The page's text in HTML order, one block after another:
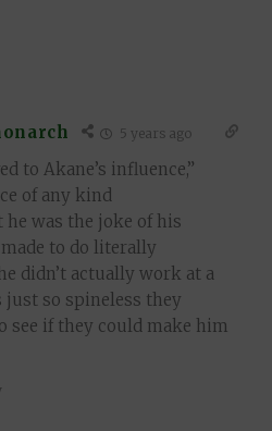
5 years ago
to Akane’s influence,”
of any kind
was the joke of his
to do literally
didn’t actually work at a
just so spineless they
see if they could make him